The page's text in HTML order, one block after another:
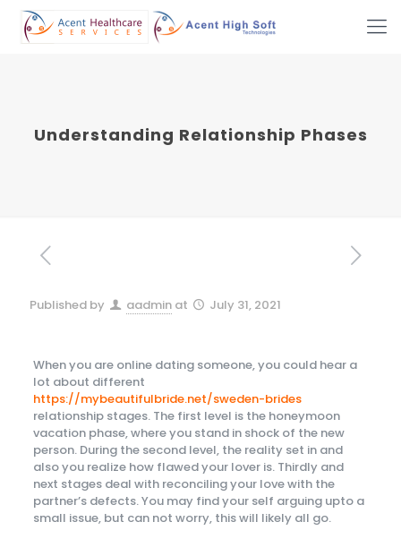
Understanding Relationship Phases
Published by aadmin at July 31, 2021
When you are online dating someone, you could hear a
lot about different
https://mybeautifulbride.net/sweden-brides
relationship stages. The first level is the honeymoon
vacation phase, where you stand in shock of the new
person. During the second level, the reality set in and
also you realize how flawed your lover is. Thirdly and
next stages deal with reconciling your love with the
partner’s defects. You may find your self arguing upto a
small issue, but can not worry, this will likely all go.